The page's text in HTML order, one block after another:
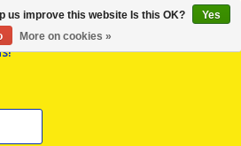
us improve this website Is this OK?
Yes
More on cookies »